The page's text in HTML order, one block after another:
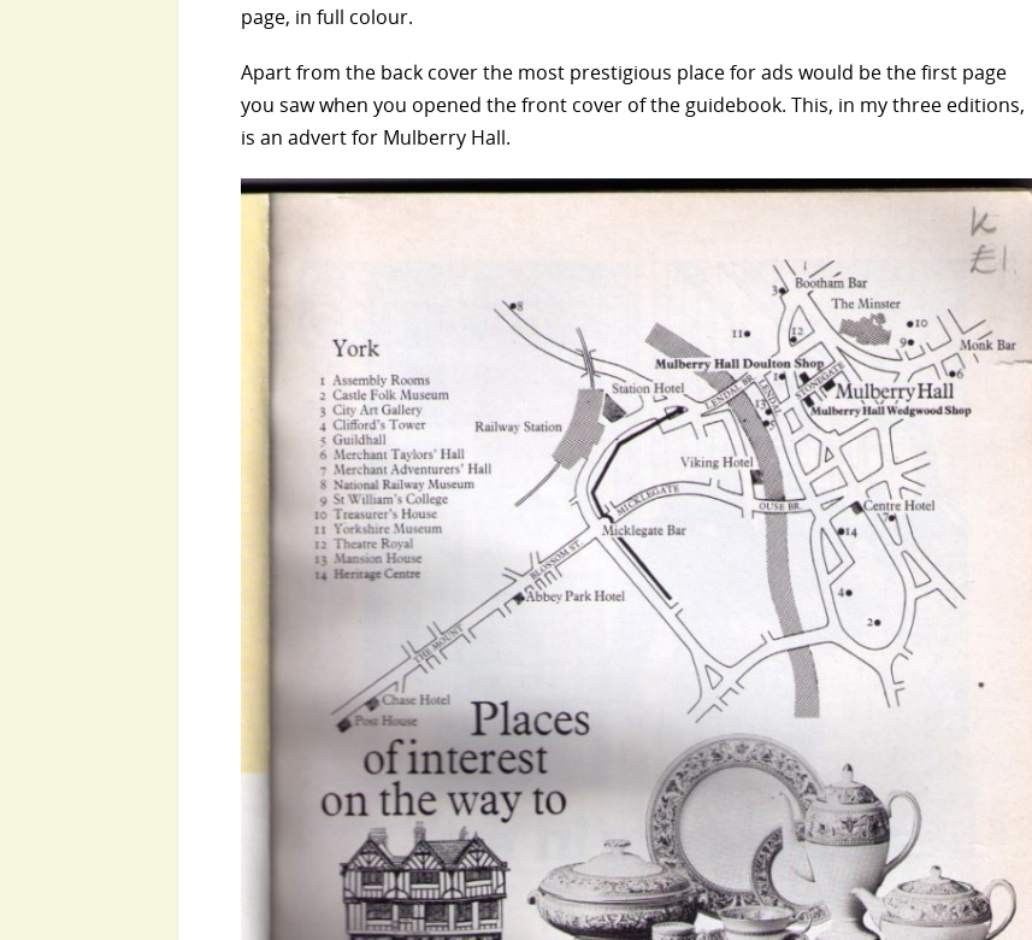
page, in full colour.
Apart from the back cover the most prestigious place for ads would be the first page
you saw when you opened the front cover of the guidebook. This, in my three editions,
is an advert for Mulberry Hall.